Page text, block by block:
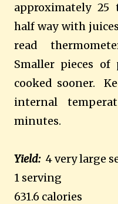
approximately
half way with
read
Smaller pieces
cooked sooner.
internal
minutes.
Yield: 4 very large
1 serving
631.6 calories